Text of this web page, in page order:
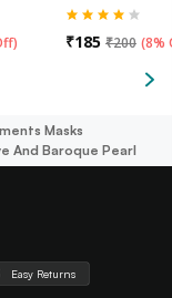
) ₹185 ₹200 (8%
Masks
And Baroque Pearl
Easy Returns